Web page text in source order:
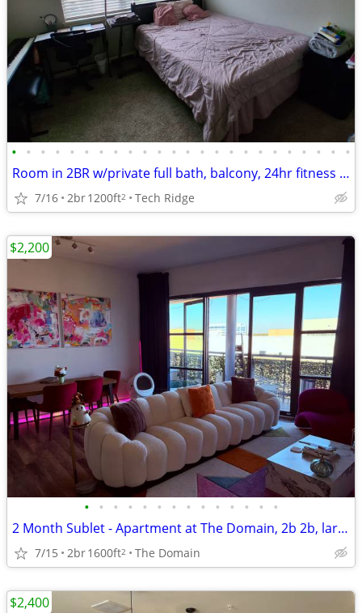
• • • • • • • • • • • • • • • • • • • • • • • •
Room in 2BR w/private full bath, balcony, 24hr fitness ctr/pool
7/16 2br1200ft2 Tech Ridge
• • • • • • • • • • • • • •
2 Month Sublet - Apartment at The Domain, 2b 2b, largest balcony!
7/15 2br1600ft2 The Domain
$2,200
$2,400